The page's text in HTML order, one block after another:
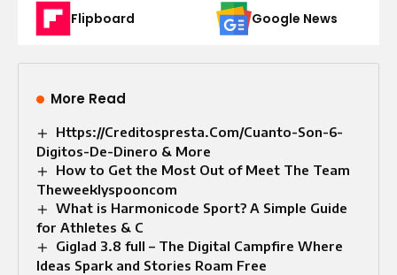
Flipboard Google News
More Read
Https://Creditospresta.Com/Cuanto-Son-6-
Digitos-De-Dinero & More
How to Get the Most Out of Meet The Team
Theweeklyspooncom
What is Harmonicode Sport? A Simple Guide
for Athletes & C
Giglad 3.8 full – The Digital Campfire Where
Ideas Spark and Stories Roam Free